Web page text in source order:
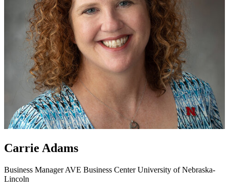
Carrie Adams
Business ManagerAVE Business Center University of Nebraska-
Lincoln